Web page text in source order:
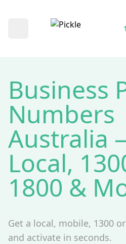
Business
Numbers
Australia
Local,
1800 &
Get a local, mobile, 1300
and activate in seconds.